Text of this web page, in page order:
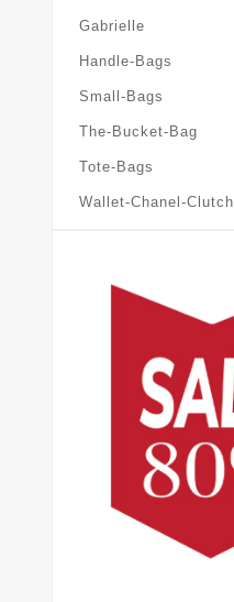
Gabrielle
Handle-Bags
Small-Bags
The-Bucket-Bag
Tote-Bags
Wallet-Chanel-Clutch